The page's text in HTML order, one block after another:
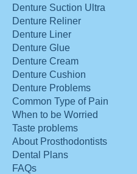
Denture Suction Ultra
Denture Reliner
Denture Liner
Denture Glue
Denture Cream
Denture Cushion
Denture Problems
Common Type of Pain
When to be Worried
Taste problems
About Prosthodontists
Dental Plans
FAQs